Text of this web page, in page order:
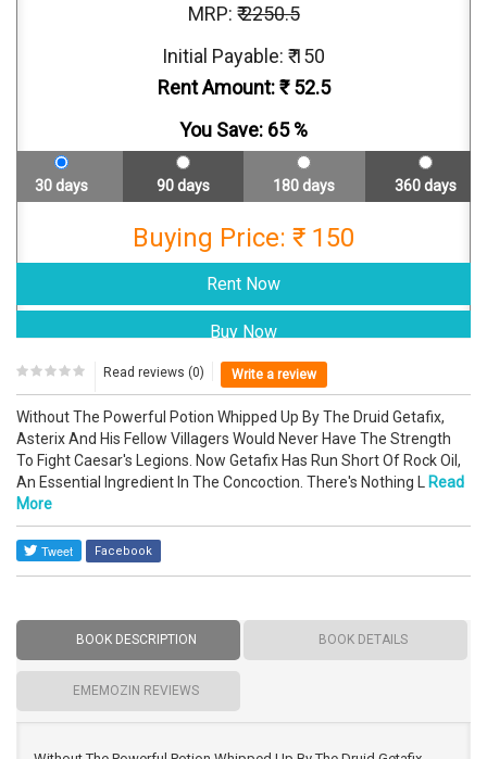
MRP: ₹2250.5
Initial Payable: ₹ 150
Rent Amount: ₹52.5
You Save: 65%
30 days 90 days 180 days 360 days
Buying Price: ₹ 150
Read reviews (0) Write a review
Without The Powerful Potion Whipped Up By The Druid Getafix,
Asterix And His Fellow Villagers Would Never Have The Strength
To Fight Caesar's Legions. Now Getafix Has Run Short Of Rock Oil,
An Essential Ingredient In The Concoction. There's Nothing L
Read
More
Facebook
BOOK DESCRIPTION BOOK DETAILS
EMEMOZIN REVIEWS